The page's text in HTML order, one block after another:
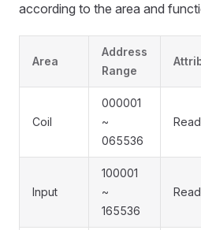
according to the area and
Area
Address
Range
Coil
000001
~
065536
Input
100001
~
165536